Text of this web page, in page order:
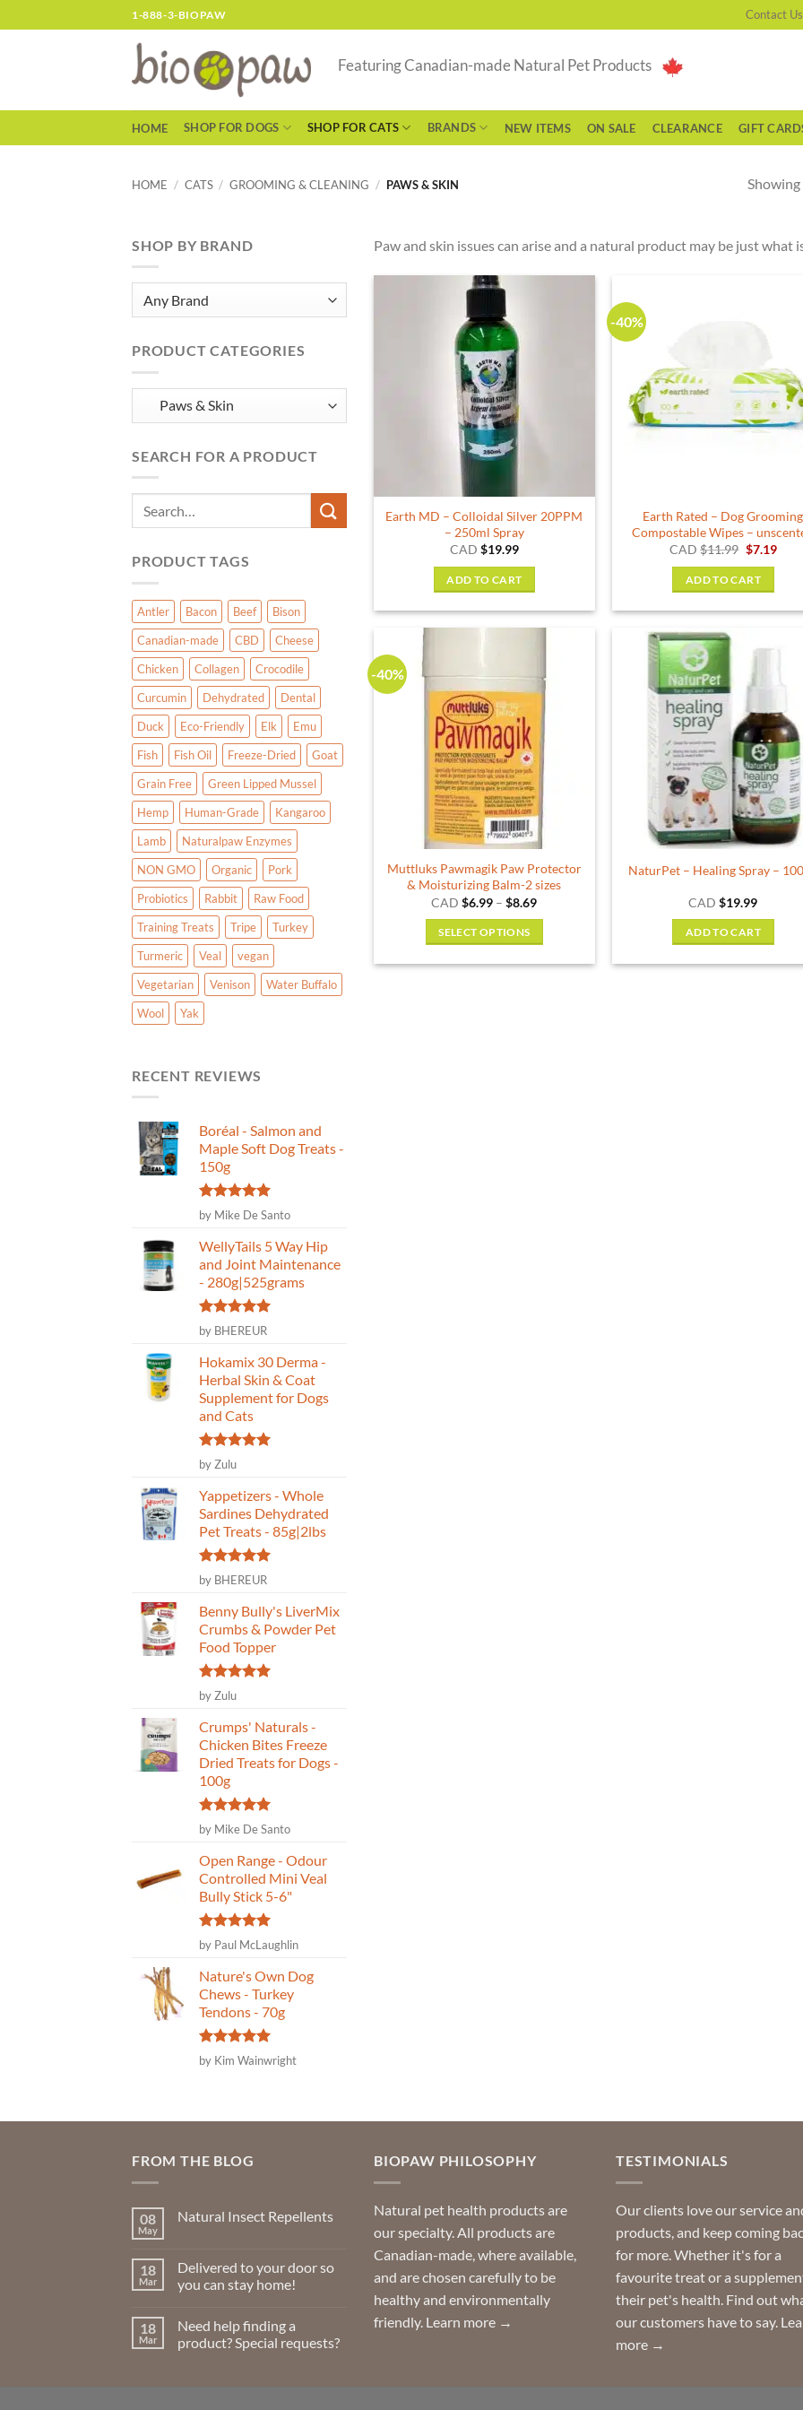
to
1-888-3-BIOPAW Contact Us
Featuring Canadian-made Natural Pet Products
HOME SHOP FOR DOGS SHOP FOR CATS BRANDS NEW ITEMS ON SALE CLEARANCE GIFT
HOME / CATS / GROOMING & CLEANING / PAWS & SKIN
SHOP BY BRAND
PRODUCT CATEGORIES
SEARCH FOR A PRODUCT
Search
for:
PRODUCT TAGS
Antler Bacon Beef
Bison
Canadian-made
CBD
Cheese
Chicken
Collagen
Crocodile
Curcumin
Dehydrated
Dental
Duck
Eco-Friendly Elk
Emu
Fish
Fish Oil Freeze-Dried
Goat
Grain Free
Green Lipped Mussel
Hemp
Human-Grade
Kangaroo
Lamb
Naturalpaw Enzymes
NON GMO
Organic
Pork
Probiotics
Rabbit
Raw Food
Training Treats
Tripe
Turkey
Turmeric
Veal
vegan
Vegetarian
Venison
Water Buffalo
Wool
Yak
RECENT REVIEWS
Boréal - Salmon and
Maple Soft Dog Treats -
150g
Rated 5
out of 5
by Mike De Santo
WellyTails 5 Way Hip
and Joint Maintenance
- 280g|525grams
Rated5
out of 5
by BHEREUR
Hokamix 30 Derma -
Herbal Skin & Coat
Supplement for Dogs
and Cats
Rated
out of 5
by Zulu
Yappetizers - Whole
Sardines Dehydrated
Pet Treats - 85g|2lbs
Rated5
out of 5
by BHEREUR
Benny Bully's LiverMix
Crumbs & Powder Pet
Food Topper
Rated
out of 5
by Zulu
Crumps' Naturals -
Chicken Bites Freeze
Dried Treats for Dogs -
100g
Rated 5
out of 5
by Mike De Santo
Open Range - Odour
Controlled Mini Veal
Bully Stick 5-6"
Rated 5
out of 5
by Paul McLaughlin
Nature's Own Dog
Chews - Turkey
Tendons - 70g
Rated5
out of 5
by Kim Wainwright
Paw and skin issues can arise and a natural product may be just what
Earth MD – Colloidal Silver 20PPM
– 250ml Spray
CAD $19.99
ADD TO CART
-40%
Earth Rated – Dog Grooming
Compostable Wipes –
CAD$11.99 Original
was:
$11.99.
$7.19
ADD TO CART
-40%
Muttluks Pawmagik Paw Protector
& Moisturizing Balm-2 sizes
CAD$6.99 – $8.69Price
SELECT OPTIONS
NaturPet – Healing Spray –
CAD$19.99
ADD TO CART
FROM THE BLOG
08
May
Natural Insect Repellents
Natural
Insect
Repellents
18
Mar
Delivered to your door so
you can stay home!
on
Delivered
to
18
Mar
Need help finding a
product? Special requests?
BIOPAW PHILOSOPHY
Natural pet health products are
our specialty. All products are
Canadian-made, where available,
and are chosen carefully to be
healthy and environmentally
friendly. Learn more →
TESTIMONIALS
Our clients love our service
products, and keep coming
for more. Whether it's for a
favourite treat or a
their pet's health. Find out
our customers have to say.
more →